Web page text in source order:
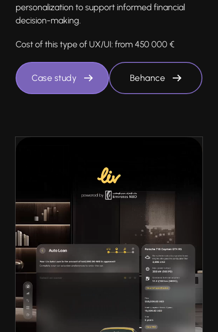
personalization to support informed financial
decision-making.
Cost of this type of UX/UI: from 450 000 €
Case study Behance